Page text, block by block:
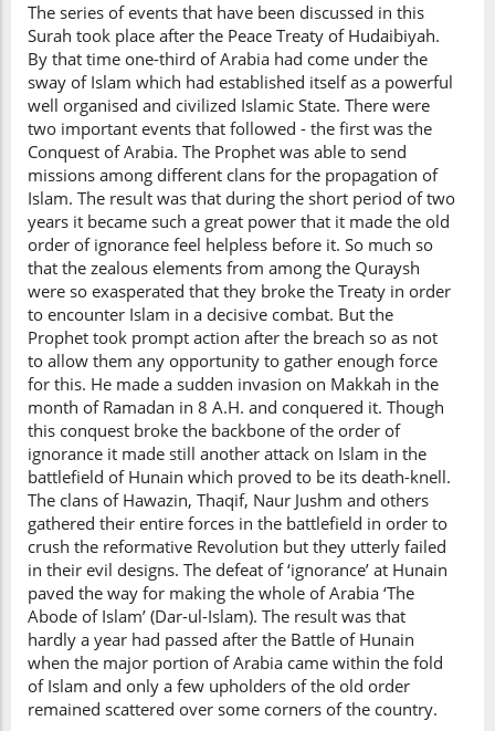
The series of events that have been discussed in this
Surah took place after the Peace Treaty of Hudaibiyah.
By that time one-third of Arabia had come under the
sway of Islam which had established itself as a powerful
well organised and civilized Islamic State. There were
two important events that followed - the first was the
Conquest of Arabia. The Prophet was able to send
missions among different clans for the propagation of
Islam. The result was that during the short period of two
years it became such a great power that it made the old
order of ignorance feel helpless before it. So much so
that the zealous elements from among the Quraysh
were so exasperated that they broke the Treaty in order
to encounter Islam in a decisive combat. But the
Prophet took prompt action after the breach so as not
to allow them any opportunity to gather enough force
for this. He made a sudden invasion on Makkah in the
month of Ramadan in 8 A.H. and conquered it. Though
this conquest broke the backbone of the order of
ignorance it made still another attack on Islam in the
battlefield of Hunain which proved to be its death-knell.
The clans of Hawazin, Thaqif, Naur Jushm and others
gathered their entire forces in the battlefield in order to
crush the reformative Revolution but they utterly failed
in their evil designs. The defeat of ‘ignorance’ at Hunain
paved the way for making the whole of Arabia ‘The
Abode of Islam’ (Dar-ul-Islam). The result was that
hardly a year had passed after the Battle of Hunain
when the major portion of Arabia came within the fold
of Islam and only a few upholders of the old order
remained scattered over some corners of the country.